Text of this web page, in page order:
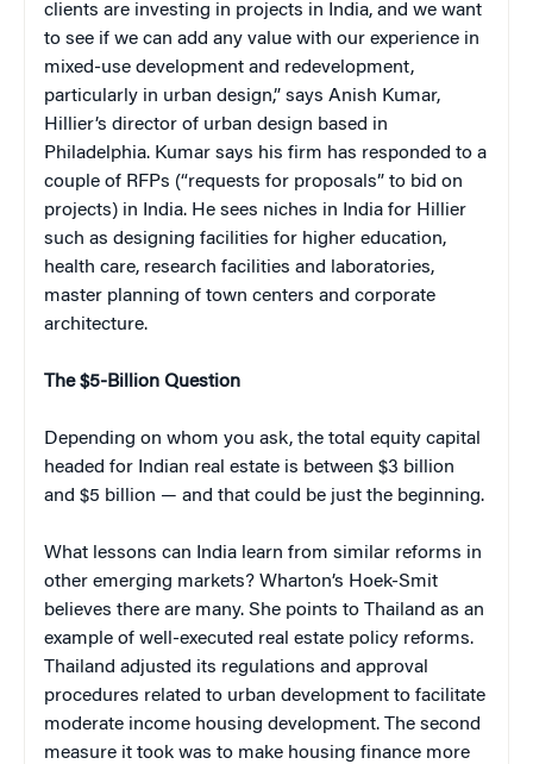
clients are investing in projects in India, and we want
to see if we can add any value with our experience in
mixed-use development and redevelopment,
particularly in urban design,” says Anish Kumar,
Hillier’s director of urban design based in
Philadelphia. Kumar says his firm has responded to a
couple of RFPs (“requests for proposals” to bid on
projects) in India. He sees niches in India for Hillier
such as designing facilities for higher education,
health care, research facilities and laboratories,
master planning of town centers and corporate
architecture.
The $5-Billion Question
Depending on whom you ask, the total equity capital
headed for Indian real estate is between $3 billion
and $5 billion — and that could be just the beginning.
What lessons can India learn from similar reforms in
other emerging markets? Wharton’s Hoek-Smit
believes there are many. She points to Thailand as an
example of well-executed real estate policy reforms.
Thailand adjusted its regulations and approval
procedures related to urban development to facilitate
moderate income housing development. The second
measure it took was to make housing finance more